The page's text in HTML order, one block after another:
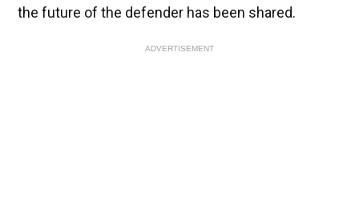
the future of the defender has been shared.
ADVERTISEMENT